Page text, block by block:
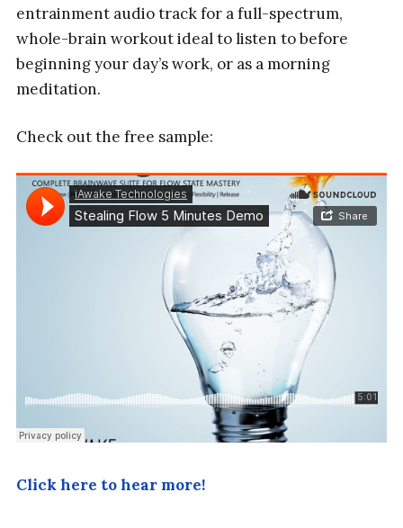
entrainment audio track for a full-spectrum,
whole-brain workout ideal to listen to before
beginning your day’s work, or as a morning
meditation.
Check out the free sample:
Click here to hear more!